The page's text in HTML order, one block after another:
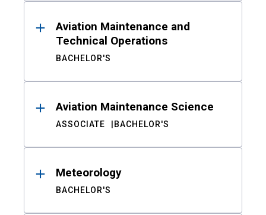
Aviation Maintenance and
Technical Operations
BACHELOR'S
Aviation Maintenance Science
ASSOCIATE BACHELOR'S
Meteorology
BACHELOR'S